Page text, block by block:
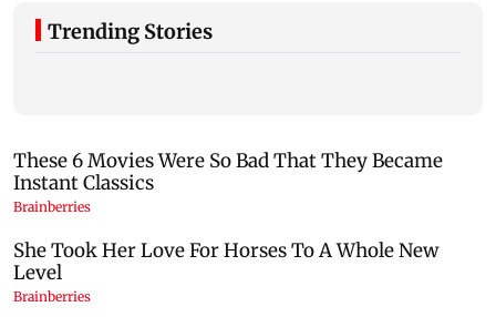
Trending Stories